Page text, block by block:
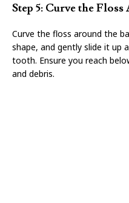
Step 5: Curve the
Curve the floss around the
shape, and gently slide it up
tooth. Ensure you reach
and debris.